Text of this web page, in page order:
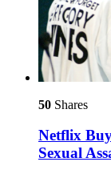
50 Shares
Netflix
Sexual